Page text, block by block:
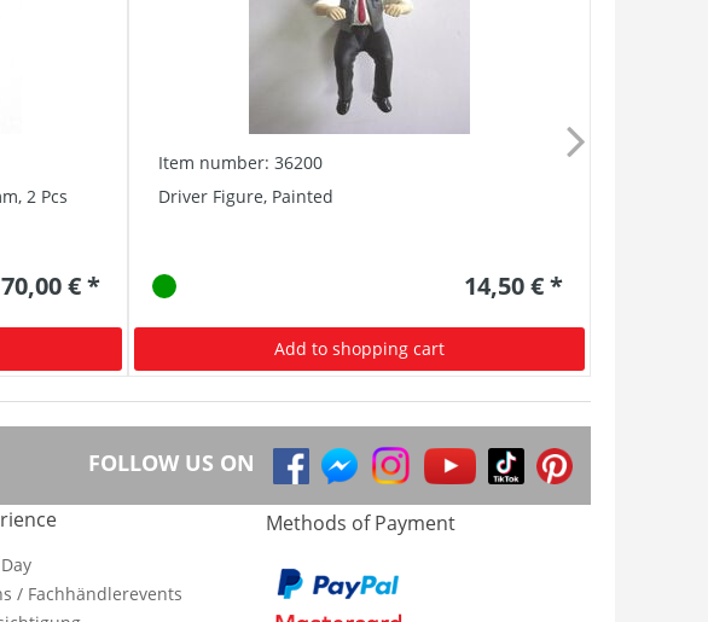
2 Pcs
70,00 € *
Item number: 36200
Driver Figure, Painted
14,50 € *
Add to shopping cart
FOLLOW US ON
/ Fachhändlerevents
Methods of Payment